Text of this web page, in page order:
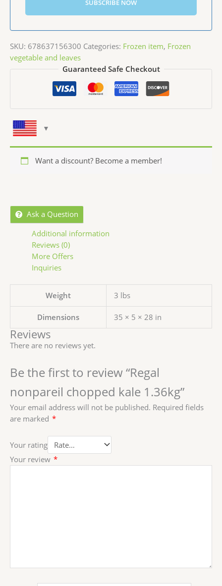
SUBSCRIBE NOW
SKU: 678637156300 Categories: Frozen item, Frozen
vegetable and leaves
Guaranteed Safe Checkout
Want a discount? Become a member!
Ask a Question
Additional information
Reviews (0)
More Offers
Inquiries
Weight 3 lbs
Dimensions 35 × 5 × 28 in
Reviews
There are no reviews yet.
Be the first to review “Regal
nonpareil chopped kale 1.36kg”
Your email address will not be published. Required fields
are marked *
Your rating
Your review *